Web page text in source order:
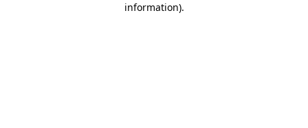
information).